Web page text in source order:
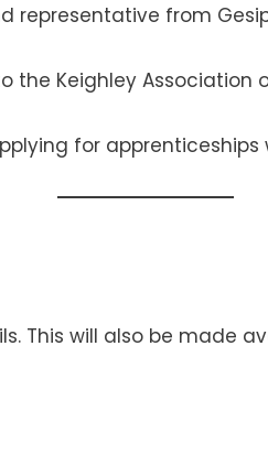
representative from
the Keighley
for
This will also be made